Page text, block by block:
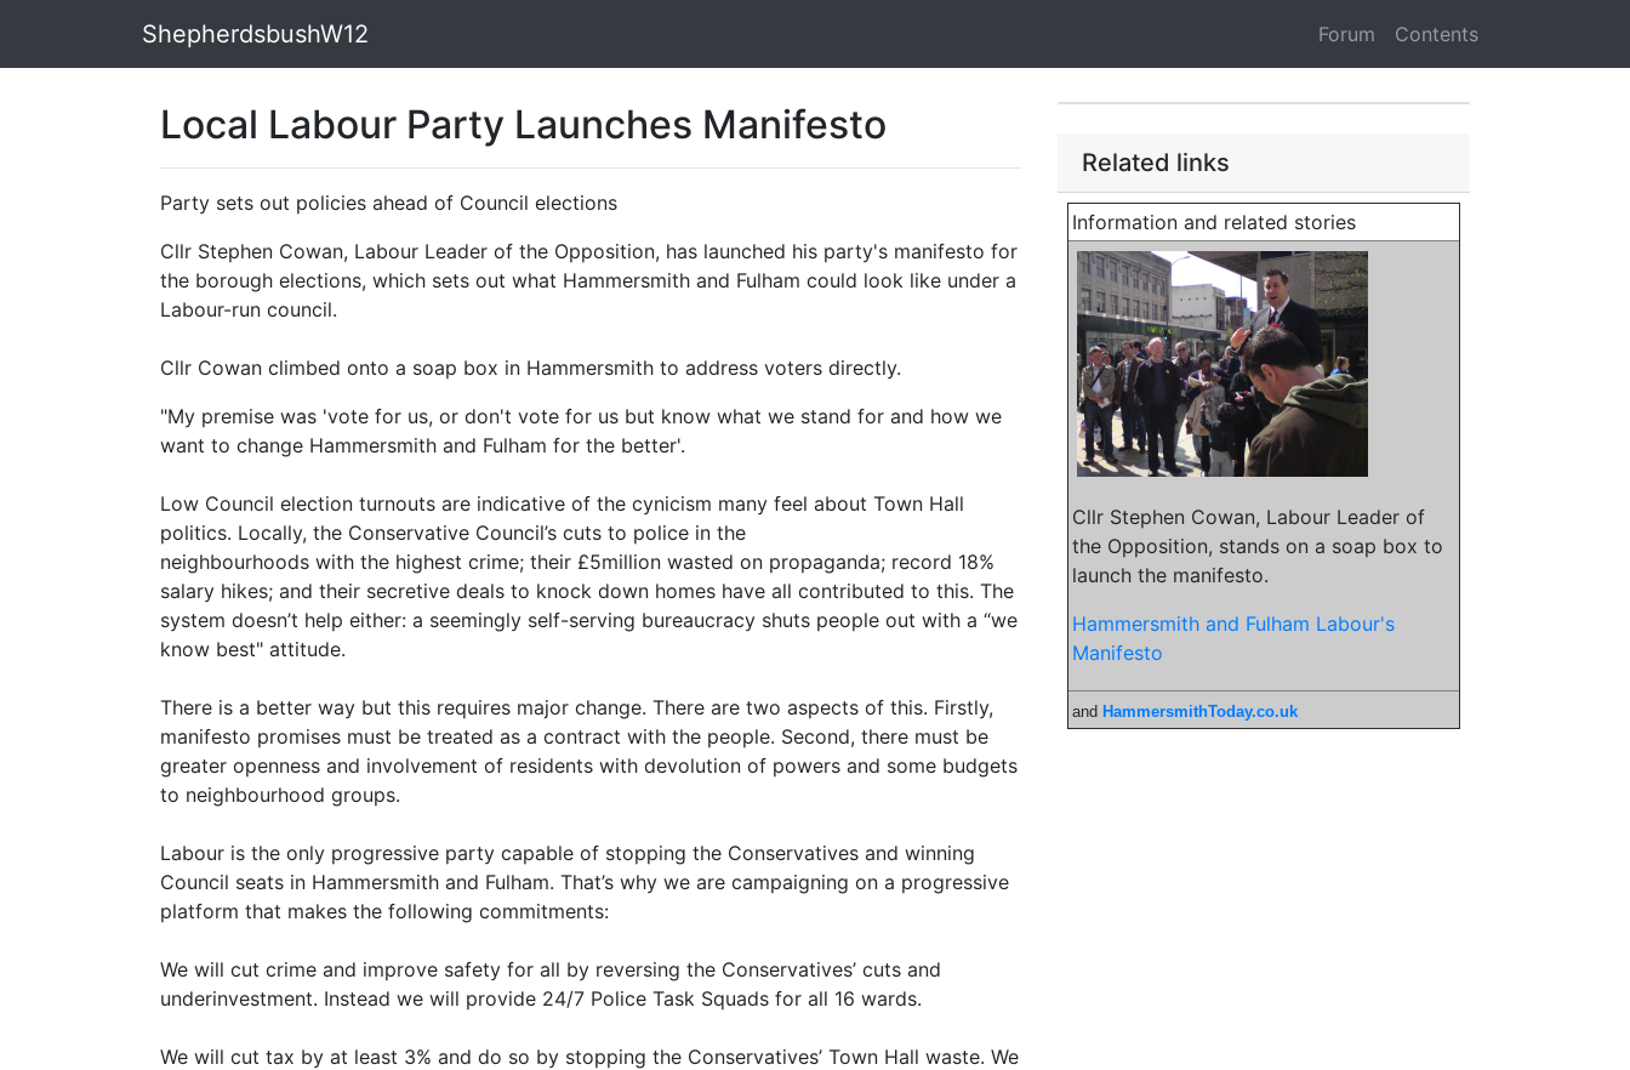
ShepherdsbushW12 Forum Contents
Local Labour Party Launches Manifesto
Party sets out policies ahead of Council elections
Cllr Stephen Cowan, Labour Leader of the Opposition, has launched his party's manifesto for
the borough elections, which sets out what Hammersmith and Fulham could look like under a
Labour-run council.
Cllr Cowan climbed onto a soap box in Hammersmith to address voters directly.
"My premise was 'vote for us, or don't vote for us but know what we stand for and how we
want to change Hammersmith and Fulham for the better'.
Low Council election turnouts are indicative of the cynicism many feel about Town Hall
politics. Locally, the Conservative Council’s cuts to police in the
neighbourhoods with the highest crime; their £5million wasted on propaganda; record 18%
salary hikes; and their secretive deals to knock down homes have all contributed to this. The
system doesn’t help either: a seemingly self-serving bureaucracy shuts people out with a “we
know best" attitude.
There is a better way but this requires major change. There are two aspects of this. Firstly,
manifesto promises must be treated as a contract with the people. Second, there must be
greater openness and involvement of residents with devolution of powers and some budgets
to neighbourhood groups.
Labour is the only progressive party capable of stopping the Conservatives and winning
Council seats in Hammersmith and Fulham. That’s why we are campaigning on a progressive
platform that makes the following commitments:
We will cut crime and improve safety for all by reversing the Conservatives’ cuts and
underinvestment. Instead we will provide 24/7 Police Task Squads for all 16 wards.
We will cut tax by at least 3% and do so by stopping the Conservatives’ Town Hall waste. We
Related links
Information and related stories
Cllr Stephen Cowan, Labour Leader of
the Opposition, stands on a soap box to
launch the manifesto.
Hammersmith and Fulham Labour's
Manifesto
and HammersmithToday.co.uk